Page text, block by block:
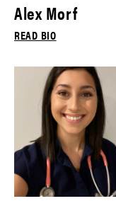
Alex Morf
READ BIO